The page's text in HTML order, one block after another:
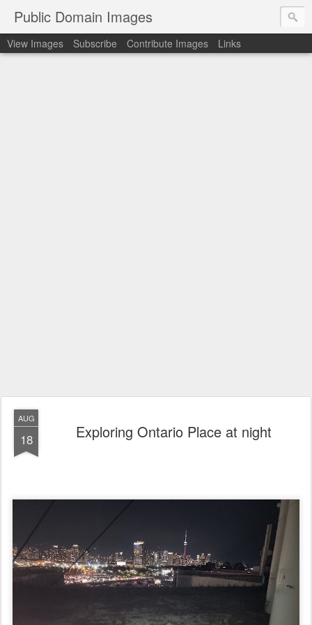
Public Domain Images
View Images Subscribe Contribute Images Links
AUG
18 Exploring Ontario Place at night